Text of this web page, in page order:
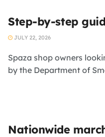
Step-by-step
JULY 22, 2026
Spaza shop owners
by the Department of
Nationwide